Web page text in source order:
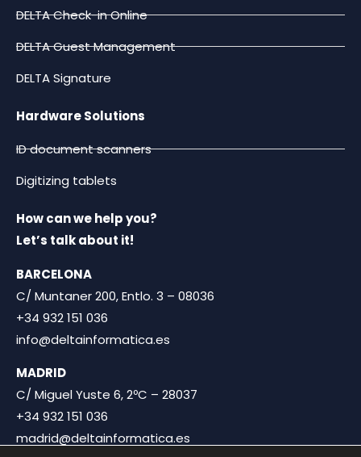
DELTA Check-in Online
DELTA Guest Management
DELTA Signature
Hardware Solutions
ID document scanners
Digitizing tablets
How can we help you?
Let’s talk about it!
BARCELONA
C/ Muntaner 200, Entlo. 3 – 08036
+34 932 151 036
info@deltainformatica.es
MADRID
C/ Miguel Yuste 6, 2ºC – 28037
+34 932 151 036
madrid@deltainformatica.es